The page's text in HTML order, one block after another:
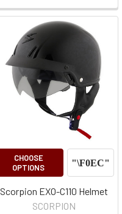
CHOOSE
OPTIONS
Scorpion EXO-C110 Helmet
SCORPION